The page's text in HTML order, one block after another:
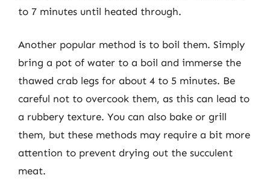
to 7 minutes until heated through.
Another popular method is to boil them. Simply
bring a pot of water to a boil and immerse the
thawed crab legs for about 4 to 5 minutes. Be
careful not to overcook them, as this can lead to
a rubbery texture. You can also bake or grill
them, but these methods may require a bit more
attention to prevent drying out the succulent
meat.